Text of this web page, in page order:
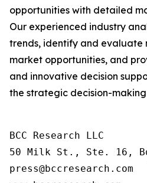
opportunities with detailed
Our experienced industry
trends, identify and evaluate
market opportunities, and
and innovative decision
the strategic decision-making
BCC Research LLC
50 Milk St., Ste. 16,